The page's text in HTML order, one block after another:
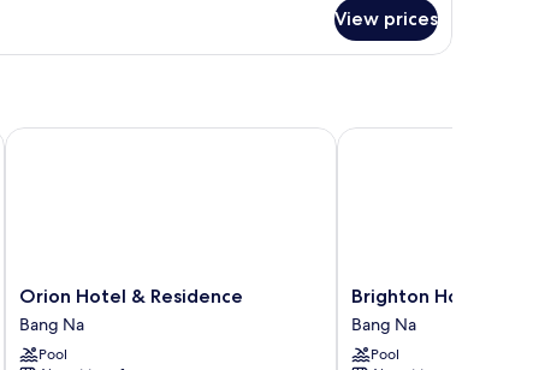
View prices
Orion
Hotel
&
Residence
Orion Hotel & Residence
Bang Na
Pool
Orion Hotel & Residence
Brighton
Hotel
Bangkok
Bang
Brighton Hotel
Bang Na
Pool
Brighton Hotel